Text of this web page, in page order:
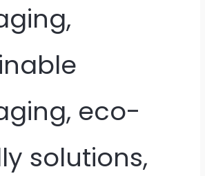
eco-
solutions,